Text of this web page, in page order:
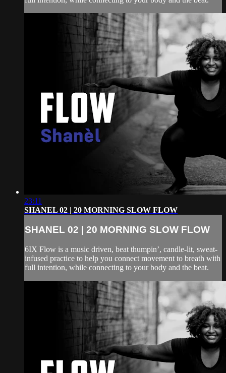
23:11
SHANEL 02 | 20 MORNING SLOW FLOW
SHANEL 02 | 20 MORNING SLOW FLOW
6IX Flow is a music driven, beat thumpin’, candle-lit, sweat-
infused practice to help you connect movement to breath with
full intention, while connecting to your body and the beat.